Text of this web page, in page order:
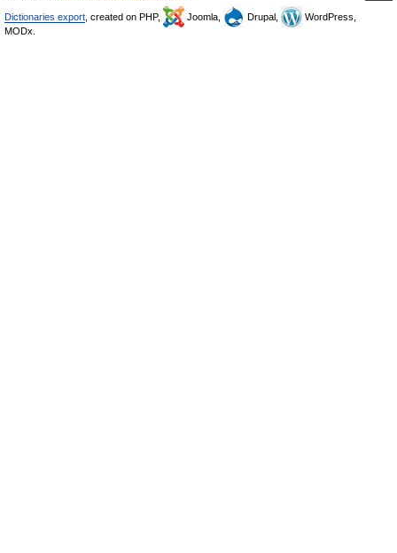
Dictionaries export , created on PHP, Joomla, Drupal,
WordPress,
MODx.